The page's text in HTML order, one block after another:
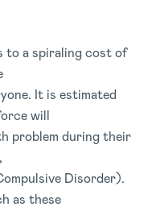
to a spiraling cost of
It is estimated
will
problem during their
Disorder).
as these